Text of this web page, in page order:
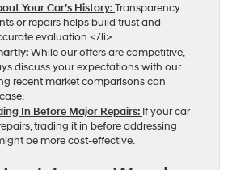
Your Car’s History:Transparency
or repairs helps build trust and
evaluation.</li>
While our offers are competitive,
discuss your expectations with our
recent market comparisons can
In Before Major Repairs: If your car
trading it in before addressing
be more cost-effective.